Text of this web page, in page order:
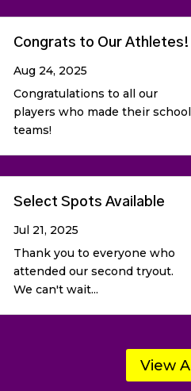
Congrats to Our Athletes!
Aug 24, 2025
Congratulations to all our
players who made their school
teams!
Select Spots Available
Jul 21, 2025
Thank you to everyone who
attended our second tryout.
We can't wait...
View All